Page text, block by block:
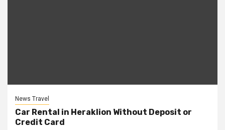
News Travel
Car Rental in Heraklion Without Deposit or
Credit Card